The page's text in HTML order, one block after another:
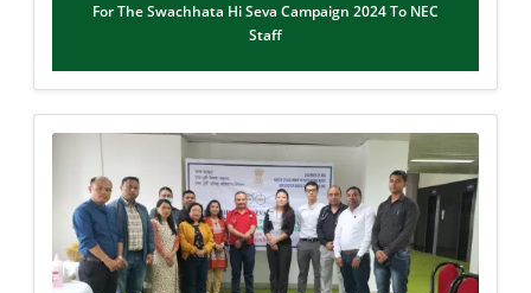
For The Swachhata Hi Seva Campaign 2024 To NEC
Staff